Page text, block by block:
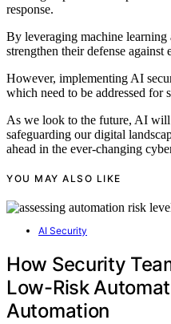
response.
By leveraging machine learning
strengthen their defense against
However, implementing AI
which need to be addressed for
As we look to the future, AI
safeguarding our digital
ahead in the ever-changing
YOU MAY ALSO LIKE
AI Security
How Security
Low-Risk
Automation